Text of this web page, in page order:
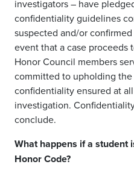
investigators – have
confidentiality guidelines
suspected and/or
event thata case proceeds
Honor Council members
committed to upholding the
confidentiality ensured at
investigation.
conclude.
What happens if a student
Honor Code?